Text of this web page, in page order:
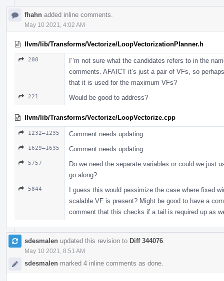
fhahn added inline comments.
May 10 2021, 4:02 AM
llvm/lib/Transforms/Vectorize/LoopVectorizationPlanner.h
208
I’’m not sure what the candidates refers to in the
comments. AFAICT it’s just a pair of VFs, so
that it is used for the maximum VFs?
221 Would be good to address?
llvm/lib/Transforms/Vectorize/LoopVectorize.cpp
1232–1235 Comment needs updating
1629–1635 Comment needs updating
5757
Do we need the separate variables or could we just
go along?
5844
I guess this would pessimize the case where fixed
scalable VF is present? Might be good to have a
comment that this checks if a tail is required up as
sdesmalen updated this revision to Diff 344076
May 10 2021, 8:51 AM
sdesmalen marked 4 inline comments as done.